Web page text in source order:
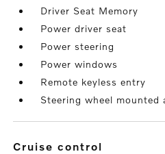
Driver Seat Memory
Power driver seat
Power steering
Power windows
Remote keyless entry
Steering wheel mounted
cruise control